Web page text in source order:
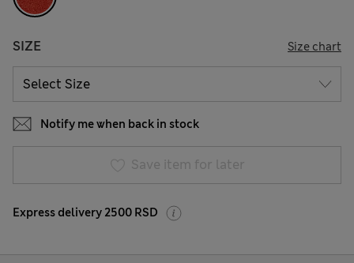
SIZE Size chart
Notify me when back in stock
Save item for later
Express delivery 2500 RSD